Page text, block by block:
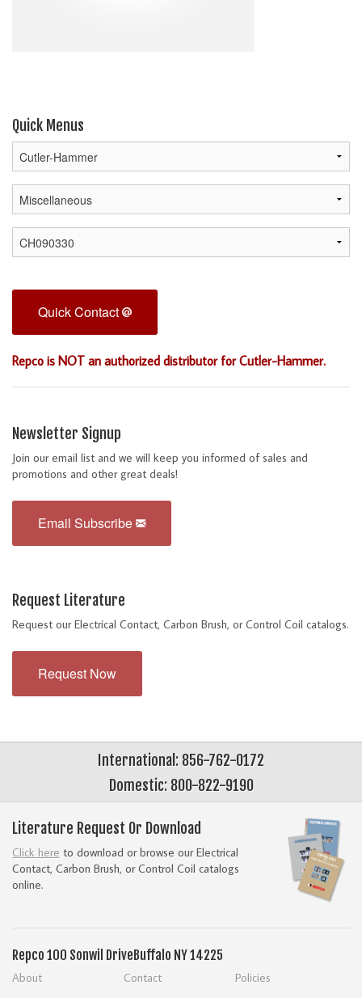
Quick Menus
Quick Contact
Repco is NOT an authorized distributor for Cutler-Hammer.
Newsletter Signup
Join our email list and we will keep you informed of sales and
promotions and other great deals!
Email Subscribe
Request Literature
Request our Electrical Contact, Carbon Brush, or Control Coil catalogs.
Request Now
International: 856-762-0172
Domestic: 800-822-9190
Literature Request Or Download
Click here to download or browse our Electrical
Contact, Carbon Brush, or Control Coil catalogs
online.
Repco 100 Sonwil DriveBuffalo NY 14225
About Contact
Policies